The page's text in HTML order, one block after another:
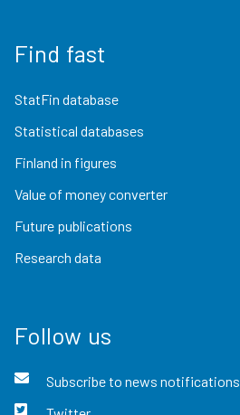
Find fast
StatFin database
Statistical databases
Finland in figures
Value of money converter
Future publications
Research data
Follow us
Subscribe to news notifications